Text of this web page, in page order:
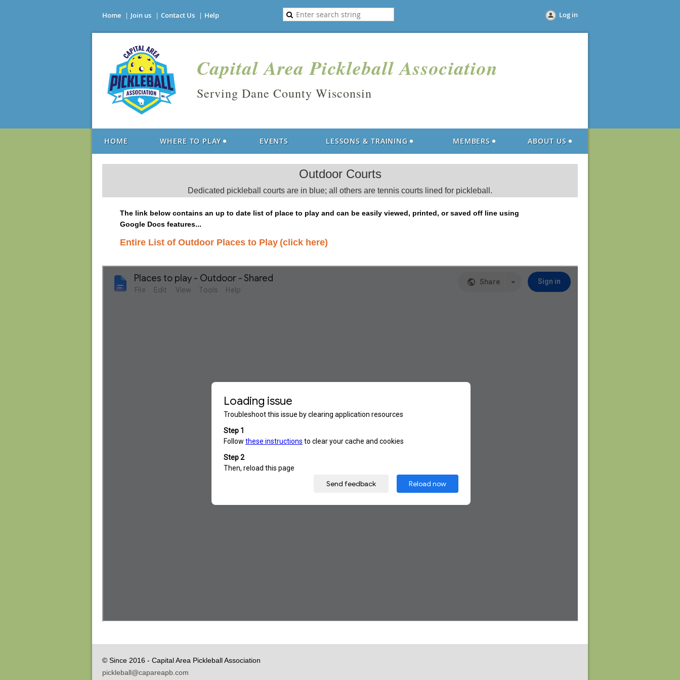
Home Join us Contact Us Help Log in
Capital Area Pickleball Association
Serving Dane County Wisconsin
HOME WHERE TO PLAY EVENTS LESSONS & TRAINING MEMBERS ABOUT US
Outdoor Courts
Dedicated pickleball courts are in blue; all others are tennis courts lined for pickleball.
The link below contains an up to date list of place to play and can be easily viewed, printed, or saved off line using
Google Docs features...
Entire List of Outdoor Places to Play (click here)
© Since 2016 - Capital Area Pickleball Association
pickleball@capareapb.com